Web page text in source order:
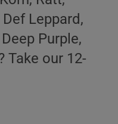
Leppard,
Purple,
Take our 12-